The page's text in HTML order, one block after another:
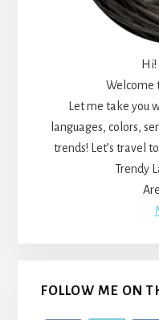
Hi!
Welcome
Let me take you
languages, colors,
trends! Let’s travel
Trendy
FOLLOW ME ON